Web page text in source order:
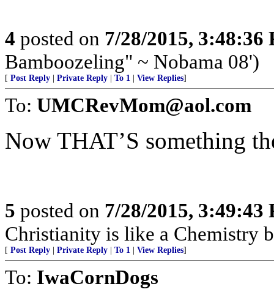
4 posted on 7/28/2015, 3:48:36
Bamboozeling" ~ Nobama 08')
[ Post Reply Private Reply To 1 View Replies]
To: UMCRevMom@aol.com
Now THAT’S something
5 posted on 7/28/2015, 3:49:43
Christianity is like a Chemistry
[ Post Reply Private Reply To 1 View Replies]
To: IwaCornDogs